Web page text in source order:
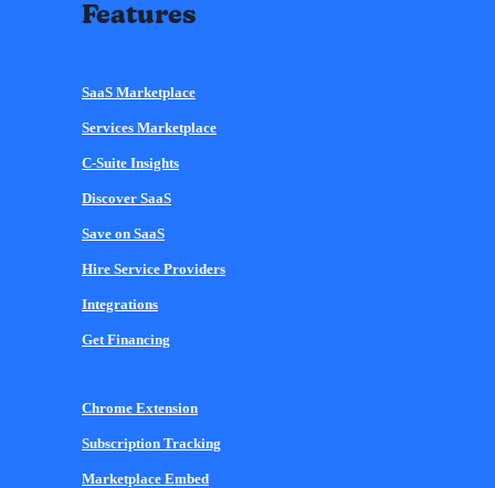
Features
SaaS Marketplace
Services Marketplace
C-Suite Insights
Discover SaaS
Save on SaaS
Hire Service Providers
Integrations
Get Financing
Chrome Extension
Subscription Tracking
Marketplace Embed